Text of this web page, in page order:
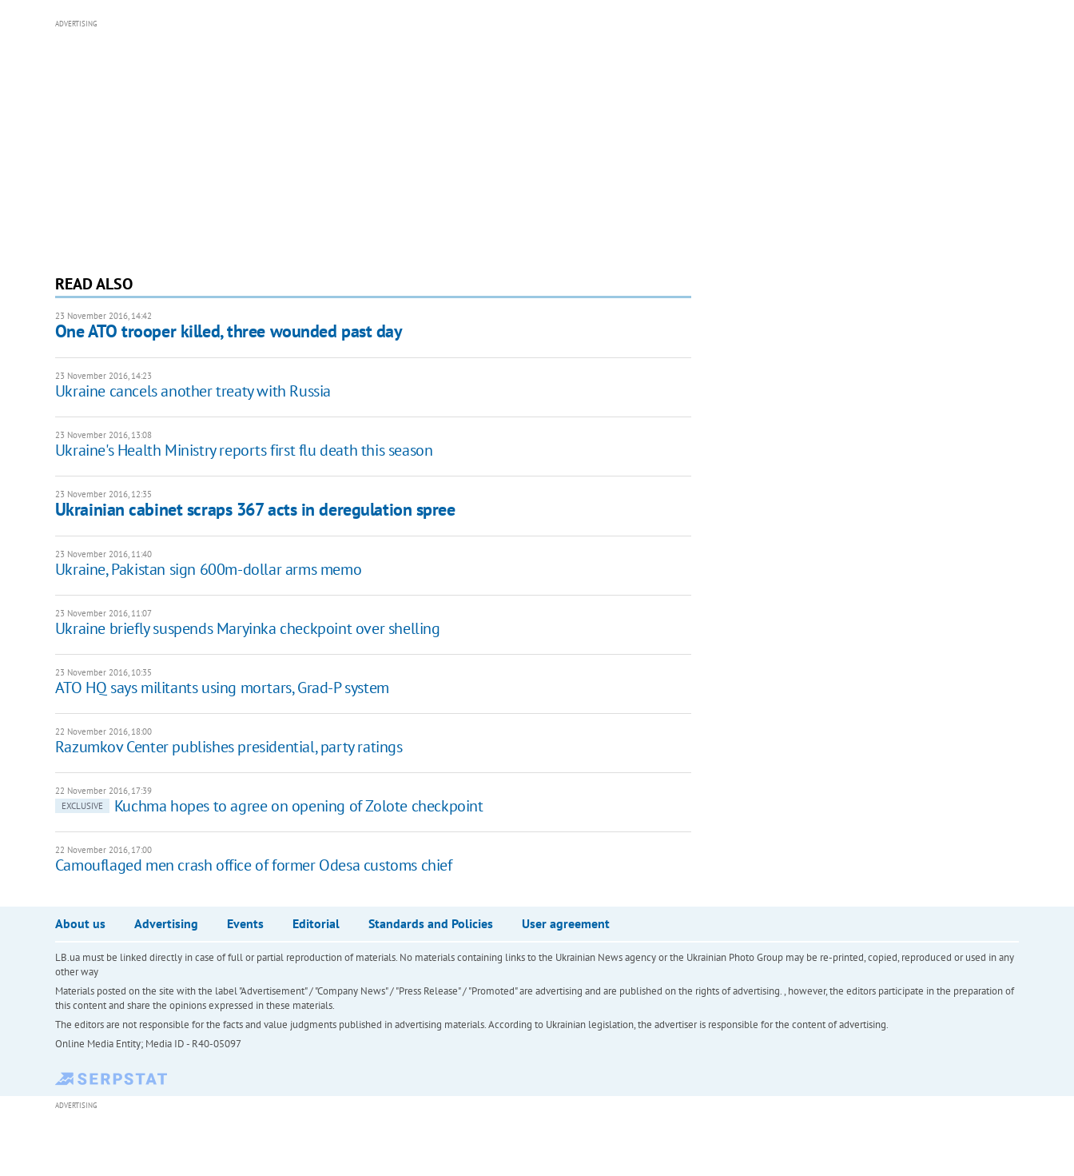
ADVERTISING
READ ALSO
23 November 2016, 14:42
One ATO trooper killed, three wounded past day
23 November 2016, 14:23
Ukraine cancels another treaty with Russia
23 November 2016, 13:08
Ukraine's Health Ministry reports first flu death this season
23 November 2016, 12:35
Ukrainian cabinet scraps 367 acts in deregulation spree
23 November 2016, 11:40
Ukraine, Pakistan sign 600m-dollar arms memo
23 November 2016, 11:07
Ukraine briefly suspends Maryinka checkpoint over shelling
23 November 2016, 10:35
ATO HQ says militants using mortars, Grad-P system
22 November 2016, 18:00
Razumkov Center publishes presidential, party ratings
22 November 2016, 17:39
EXCLUSIVE
Kuchma hopes to agree on opening of Zolote checkpoint
22 November 2016, 17:00
Camouflaged men crash office of former Odesa customs chief
About us Advertising Events Editorial Standards and Policies User agreement
LB.ua must be linked directly in case of full or partial reproduction of materials. No materials containing links to the Ukrainian News agency or the Ukrainian Photo Group may be re-printed, copied, reproduced or used in any
other way
Materials posted on the site with the label "Advertisement" / "Company News" / "Press Release" / "Promoted" are advertising and are published on the rights of advertising. , however, the editors participate in the preparation of
this content and share the opinions expressed in these materials.
The editors are not responsible for the facts and value judgments published in advertising materials. According to Ukrainian legislation, the advertiser is responsible for the content of advertising.
Online Media Entity; Media ID - R40-05097
ADVERTISING